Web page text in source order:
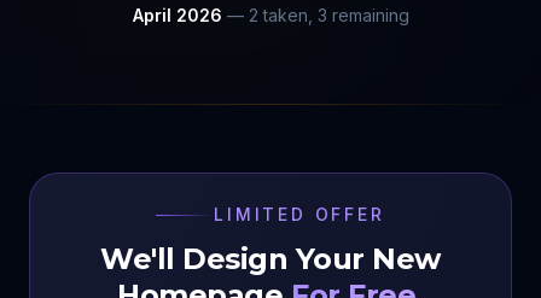
April 2026 — 2 taken, 3 remaining
LIMITED OFFER
We'll Design Your New